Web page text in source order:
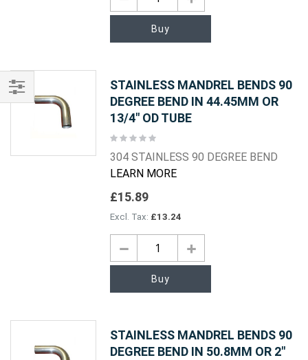
Buy
STAINLESS MANDREL BENDS 90
DEGREE BEND IN 44.45MM OR
13/4" OD TUBE
Rating:
304 STAINLESS 90 DEGREE BEND
LEARN MORE
£15.89
£13.24
Buy
STAINLESS MANDREL BENDS 90
DEGREE BEND IN 50.8MM OR 2"
Shop